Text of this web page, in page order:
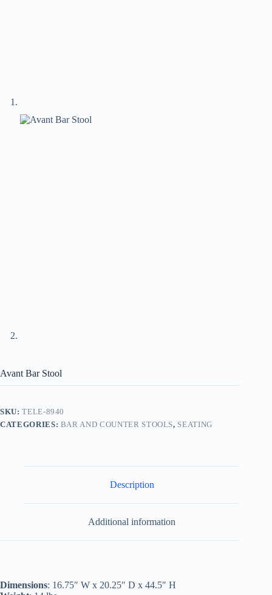
Avant Bar Stool
SKU:TELE-8940
CATEGORIES: BAR AND COUNTER STOOLS, SEATING
Description
Additional information
Dimensions: 16.75″ W x 20.25″ D x 44.5″ H